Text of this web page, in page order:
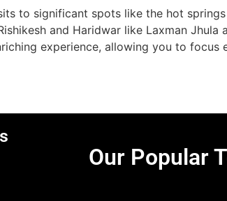
to significant spots like the hot
and Haridwar like Laxman Jhula
experience, allowing you to focus
Our Popular